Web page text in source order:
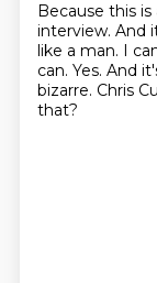
Because this
interview. And
like a man. I
can. Yes. And
bizarre. Chris
that?